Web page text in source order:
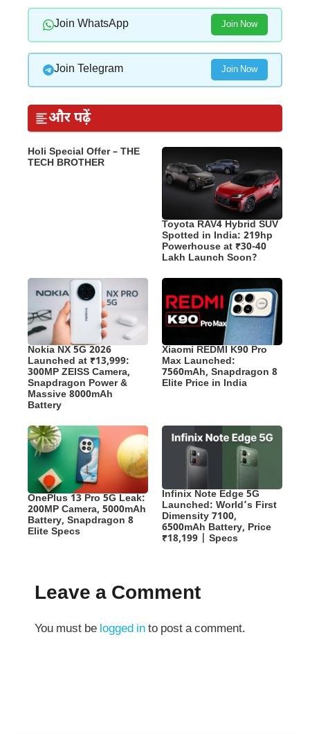
Join WhatsApp Join Now
Join Telegram Join Now
और पढ़ें
Holi Special Offer – THE
TECH BROTHER
Toyota RAV4 Hybrid SUV
Spotted in India: 219hp
Powerhouse at ₹30-40
Lakh Launch Soon?
Nokia NX 5G 2026
Launched at ₹13,999:
300MP ZEISS Camera,
Snapdragon Power &
Massive 8000mAh
Battery
Xiaomi REDMI K90 Pro
Max Launched:
7560mAh, Snapdragon 8
Elite Price in India
OnePlus 13 Pro 5G Leak:
200MP Camera, 5000mAh
Battery, Snapdragon 8
Elite Specs
Infinix Note Edge 5G
Launched: World’s First
Dimensity 7100,
6500mAh Battery, Price
₹18,199 | Specs
Leave a Comment
You must be logged into post a comment.